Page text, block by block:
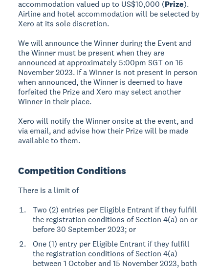
accommodation valued up to US$10,000 (Prize).
Airline and hotel accommodation will be selected by
Xero at its sole discretion.
We will announce the Winner during the Event and
the Winner must be present when they are
announced at approximately 5:00pm SGT on 16
November 2023. If a Winner is not present in person
when announced, the Winner is deemed to have
forfeited the Prize and Xero may select another
Winner in their place.
Xero will notify the Winner onsite at the event, and
via email, and advise how their Prize will be made
available to them.
Competition Conditions
There is a limit of
Two (2) entries per Eligible Entrant if they fulfill
the registration conditions of Section 4(a) on or
before 30 September 2023; or
One (1) entry per Eligible Entrant if they fulfill
the registration conditions of Section 4(a)
between 1 October and 15 November 2023, both